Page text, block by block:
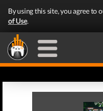
By using this site, you agree to
of Use.